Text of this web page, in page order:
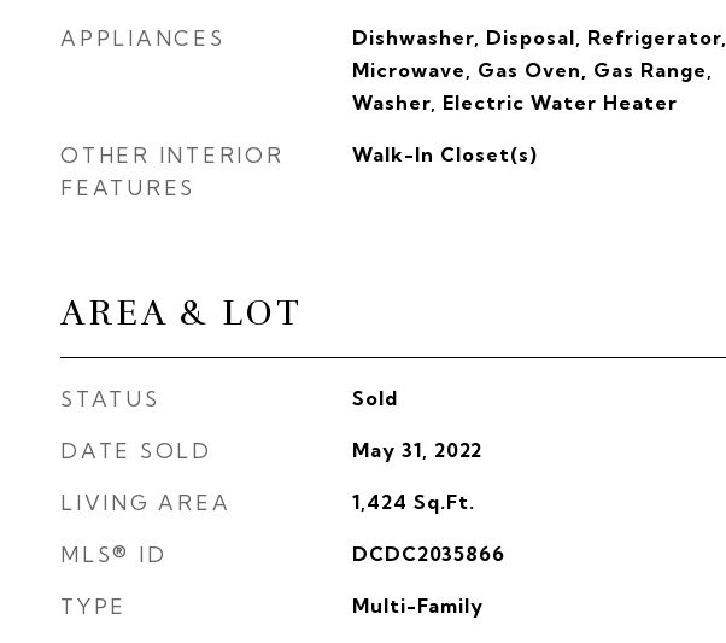
APPLIANCES
Dishwasher, Disposal, Refrigerator,
Microwave, Gas Oven, Gas Range,
Washer, Electric Water Heater
OTHER INTERIOR
FEATURES
Walk-In Closet(s)
AREA & LOT
STATUS Sold
DATE SOLD May 31, 2022
LIVING AREA 1,424 Sq.Ft.
MLS® ID DCDC2035866
TYPE Multi-Family